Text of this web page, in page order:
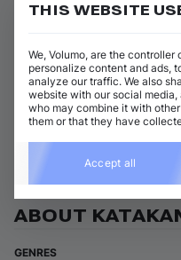
2 tracks (6m 7s)
Goji Berry
Groovy Nassau
Goji Berry
View all
ABOUT
GENRES
THIS WEBSITE
We, Volumo, are the
personalize content and ads,
analyze our traffic. We also
website with our social
who may combine it with
them or that they have
Accept all